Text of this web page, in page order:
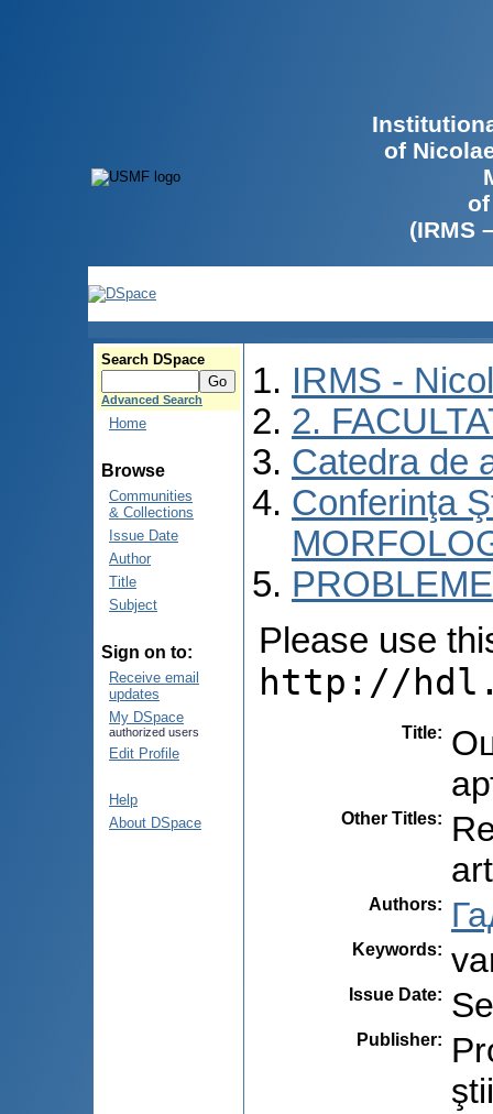
of
(IRMS
Search DSpace
Advanced Search
Home
Browse
Communities
& Collections
Issue Date
Author
Title
Subject
Sign on to:
Receive email
updates
My DSpace
authorized users
Edit Profile
Help
About DSpace
IRMS -
2.
Catedra de
Conferinţa
Please use
http://
Title:
Other Titles:
Authors:
Keywords:
Issue Date:
Publisher: